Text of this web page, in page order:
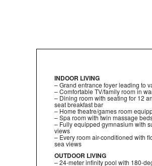
INDOOR LIVING
– Grand entrance foyer leading to
– Comfortable TV/family room in
– Dining room with seating for 12
seat breakfast bar
– Home theatre/games room
– Spa room with twin massage
– Fully equipped gymnasium with
views
– Every room air-conditioned with
sea views
OUTDOOR LIVING
– 24-meter infinity pool with 180-